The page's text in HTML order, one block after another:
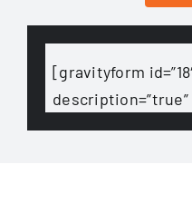
[gravityform
description=”true”